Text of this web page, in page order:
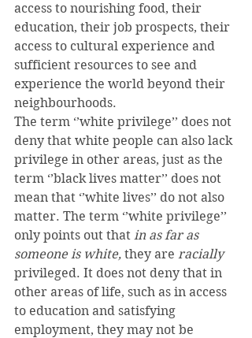
access to nourishing food, their
education, their job prospects, their
access to cultural experience and
sufficient resources to see and
experience the world beyond their
neighbourhoods.
The term ‘’white privilege’’ does not
deny that white people can also lack
privilege in other areas, just as the
term ‘’black lives matter’’ does not
mean that ‘’white lives’’ do not also
matter. The term ‘’white privilege’’
only points out that in as far as
someone is white, they are racially
privileged. It does not deny that in
other areas of life, such as in access
to education and satisfying
employment, they may not be